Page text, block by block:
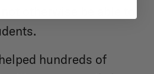
otherwise be able to
hundreds of